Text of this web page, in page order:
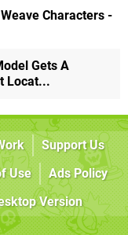
Characters -
Gets A
Locat...
Support Us
Use
Ads Policy
Version